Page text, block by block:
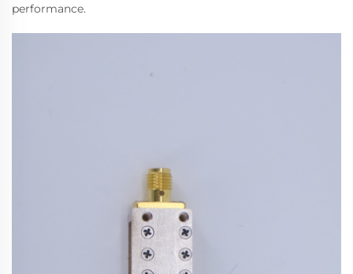
performance.